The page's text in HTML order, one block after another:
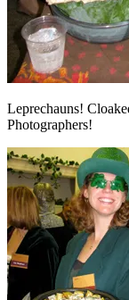
Leprechauns!
Photographers!